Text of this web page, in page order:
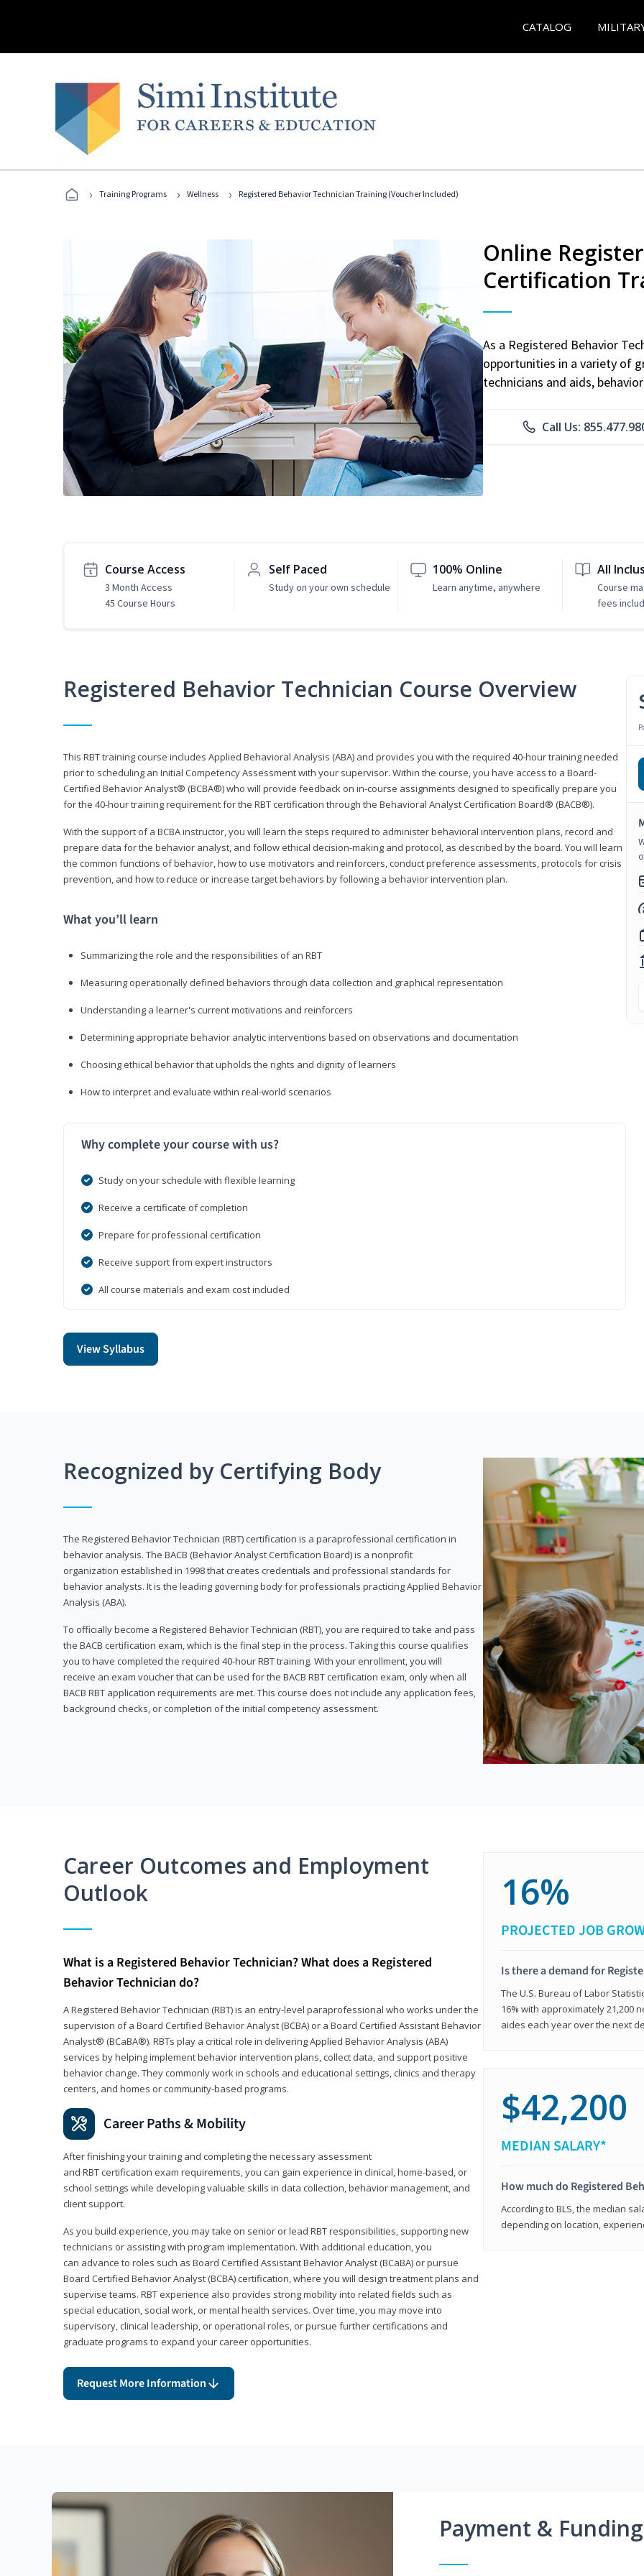
CATALOG
› Training Programs › Wellness › Registered Behavior Technician Training (Voucher Included)
Online
Certification
As a Registered Behavior
opportunities in a variety of
technicians and aids,
Call Us:
Course Access
3 Month Access
45 Course Hours
Self Paced
Study on your own schedule
100% Online
Learn anytime, anywhere
All
Course
fees
Registered Behavior Technician Course Overview
This RBT training course includes Applied Behavioral Analysis (ABA) and provides you with the required 40-hour training needed
prior to scheduling an Initial Competency Assessment with your supervisor. Within the course, you have access to a Board-
Certified Behavior Analyst® (BCBA®) who will provide feedback on in-course assignments designed to specifically prepare you
for the 40-hour training requirement for the RBT certification through the Behavioral Analyst Certification Board® (BACB®).
With the support of a BCBA instructor, you will learn the steps required to administer behavioral intervention plans, record and
prepare data for the behavior analyst, and follow ethical decision-making and protocol, as described by the board. You will learn
the common functions of behavior, how to use motivators and reinforcers, conduct preference assessments, protocols for crisis
prevention, and how to reduce or increase target behaviors by following a behavior intervention plan.
What you’ll learn
Summarizing the role and the responsibilities of an RBT
Measuring operationally defined behaviors through data collection and graphical representation
Understanding a learner's current motivations and reinforcers
Determining appropriate behavior analytic interventions based on observations and documentation
Choosing ethical behavior that upholds the rights and dignity of learners
How to interpret and evaluate within real-world scenarios
Why complete your course with us?
Study on your schedule with flexible learning
Receive a certificate of completion
Prepare for professional certification
Receive support from expert instructors
All course materials and exam cost included
View Syllabus
Recognized by Certifying Body
The Registered Behavior Technician (RBT) certification is a paraprofessional certification in
behavior analysis. The BACB (Behavior Analyst Certification Board) is a nonprofit
organization established in 1998 that creates credentials and professional standards for
behavior analysts. It is the leading governing body for professionals practicing Applied Behavior
Analysis (ABA).
To officially become a Registered Behavior Technician (RBT), you are required to take and pass
the BACB certification exam, which is the final step in the process. Taking this course qualifies
you to have completed the required 40-hour RBT training. With your enrollment, you will
receive an exam voucher that can be used for the BACB RBT certification exam, only when all
BACB RBT application requirements are met. This course does not include any application fees,
background checks, or completion of the initial competency assessment.
Career Outcomes and Employment
Outlook
What is a Registered Behavior Technician? What does a Registered
Behavior Technician do?
A Registered Behavior Technician (RBT) is an entry-level paraprofessional who works under the
supervision of a Board Certified Behavior Analyst (BCBA) or a Board Certified Assistant Behavior
Analyst® (BCaBA®). RBTs play a critical role in delivering Applied Behavior Analysis (ABA)
services by helping implement behavior intervention plans, collect data, and support positive
behavior change. They commonly work in schools and educational settings, clinics and therapy
centers, and homes or community-based programs.
Career Paths & Mobility
After finishing your training and completing the necessary assessment
and RBT certification exam requirements, you can gain experience in clinical, home-based, or
school settings while developing valuable skills in data collection, behavior management, and
client support.
As you build experience, you may take on senior or lead RBT responsibilities, supporting new
technicians or assisting with program implementation. With additional education, you
can advance to roles such as Board Certified Assistant Behavior Analyst (BCaBA) or pursue
Board Certified Behavior Analyst (BCBA) certification, where you will design treatment plans and
supervise teams. RBT experience also provides strong mobility into related fields such as
special education, social work, or mental health services. Over time, you may move into
supervisory, clinical leadership, or operational roles, or pursue further certifications and
graduate programs to expand your career opportunities.
Request More Information
16%
PROJECTED JOB
Is there a demand for
The U.S. Bureau of Labor
16% with approximately 21,200
aides each year over the next
$42,200
MEDIAN SALARY*
How much do Registered
According to BLS, the median
depending on location,
Payment &